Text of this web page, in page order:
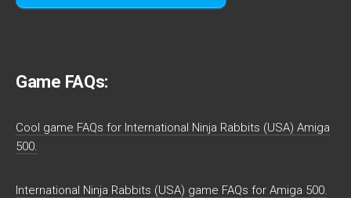
Game FAQs:
Cool game FAQs for International Ninja Rabbits (USA) Amiga
500.
International Ninja Rabbits (USA) game FAQs for Amiga 500.